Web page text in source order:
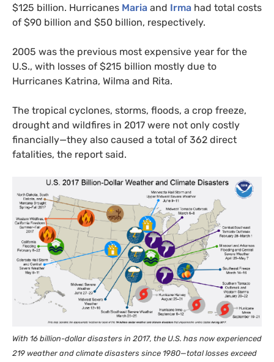
$125 billion. Hurricanes Maria and Irma had total costs
of $90 billion and $50 billion, respectively.
2005 was the previous most expensive year for the
U.S., with losses of $215 billion mostly due to
Hurricanes Katrina, Wilma and Rita.
The tropical cyclones, storms, floods, a crop freeze,
drought and wildfires in 2017 were not only costly
financially—they also caused a total of 362 direct
fatalities, the report said.
With 16 billion-dollar disasters in 2017, the U.S. has now experienced
219 weather and climate disasters since 1980—total losses exceed